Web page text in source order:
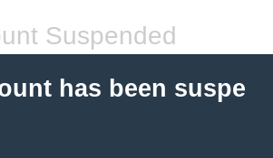
Suspended
has been suspe